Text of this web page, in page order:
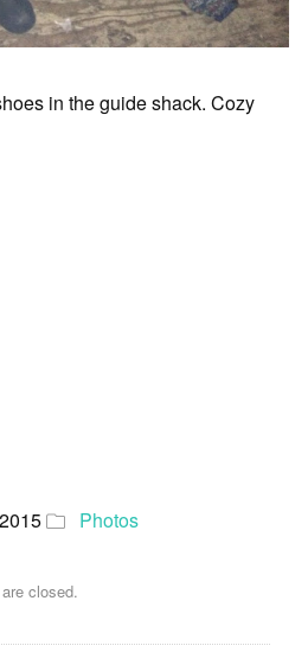
in the guide shack. Cozy
Photos
closed.